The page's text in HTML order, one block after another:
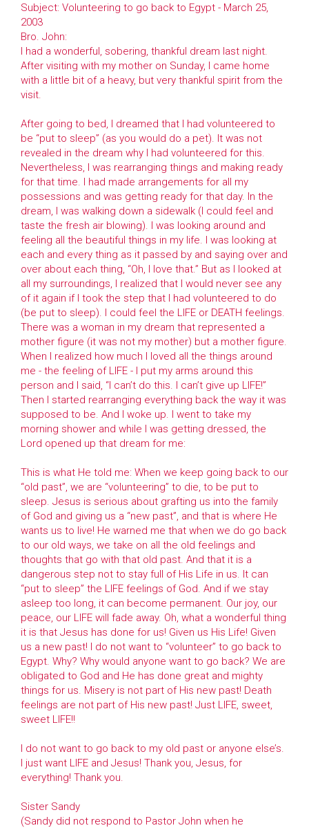
Subject: Volunteering to go back to Egypt - March 25,
2003
Bro. John:
I had a wonderful, sobering, thankful dream last night.
After visiting with my mother on Sunday, I came home
with a little bit of a heavy, but very thankful spirit from the
visit.
After going to bed, I dreamed that I had volunteered to
be “put to sleep” (as you would do a pet). It was not
revealed in the dream why I had volunteered for this.
Nevertheless, I was rearranging things and making ready
for that time. I had made arrangements for all my
possessions and was getting ready for that day. In the
dream, I was walking down a sidewalk (I could feel and
taste the fresh air blowing). I was looking around and
feeling all the beautiful things in my life. I was looking at
each and every thing as it passed by and saying over and
over about each thing, “Oh, I love that.” But as I looked at
all my surroundings, I realized that I would never see any
of it again if I took the step that I had volunteered to do
(be put to sleep). I could feel the LIFE or DEATH feelings.
There was a woman in my dream that represented a
mother figure (it was not my mother) but a mother figure.
When I realized how much I loved all the things around
me - the feeling of LIFE - I put my arms around this
person and I said, “I can’t do this. I can’t give up LIFE!”
Then I started rearranging everything back the way it was
supposed to be. And I woke up. I went to take my
morning shower and while I was getting dressed, the
Lord opened up that dream for me:
This is what He told me: When we keep going back to our
“old past”, we are “volunteering” to die, to be put to
sleep. Jesus is serious about grafting us into the family
of God and giving us a “new past”, and that is where He
wants us to live! He warned me that when we do go back
to our old ways, we take on all the old feelings and
thoughts that go with that old past. And that it is a
dangerous step not to stay full of His Life in us. It can
“put to sleep” the LIFE feelings of God. And if we stay
asleep too long, it can become permanent. Our joy, our
peace, our LIFE will fade away. Oh, what a wonderful thing
it is that Jesus has done for us! Given us His Life! Given
us a new past! I do not want to “volunteer” to go back to
Egypt. Why? Why would anyone want to go back? We are
obligated to God and He has done great and mighty
things for us. Misery is not part of His new past! Death
feelings are not part of His new past! Just LIFE, sweet,
sweet LIFE!!
I do not want to go back to my old past or anyone else’s.
I just want LIFE and Jesus! Thank you, Jesus, for
everything! Thank you.
Sister Sandy
(Sandy did not respond to Pastor John when he